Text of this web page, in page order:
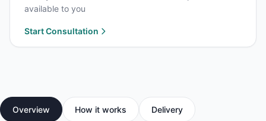
available to you
Start Consultation
Overview How it works Delivery